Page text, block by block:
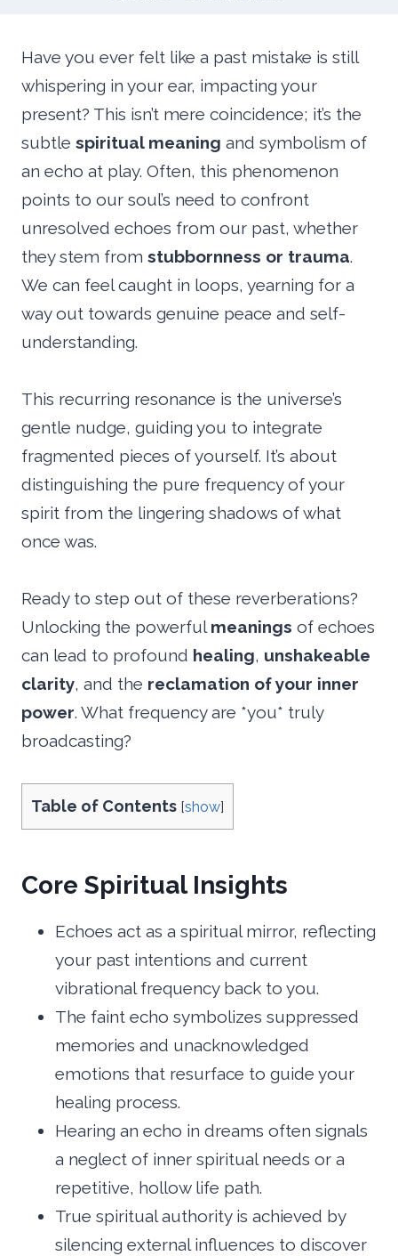
Have you ever felt like a past mistake is still
whispering in your ear, impacting your
present? This isn’t mere coincidence; it’s the
subtle spiritual meaning and symbolism of
an echo at play. Often, this phenomenon
points to our soul’s need to confront
unresolved echoes from our past, whether
they stem from stubbornness or trauma.
We can feel caught in loops, yearning for a
way out towards genuine peace and self-
understanding.
This recurring resonance is the universe’s
gentle nudge, guiding you to integrate
fragmented pieces of yourself. It’s about
distinguishing the pure frequency of your
spirit from the lingering shadows of what
once was.
Ready to step out of these reverberations?
Unlocking the powerful meanings of echoes
can lead to profound healing, unshakeable
clarity, and the reclamation of your inner
power. What frequency are *you* truly
broadcasting?
Table of Contents [show]
Core Spiritual Insights
Echoes act as a spiritual mirror, reflecting
your past intentions and current
vibrational frequency back to you.
The faint echo symbolizes suppressed
memories and unacknowledged
emotions that resurface to guide your
healing process.
Hearing an echo in dreams often signals
a neglect of inner spiritual needs or a
repetitive, hollow life path.
True spiritual authority is achieved by
silencing external influences to discover